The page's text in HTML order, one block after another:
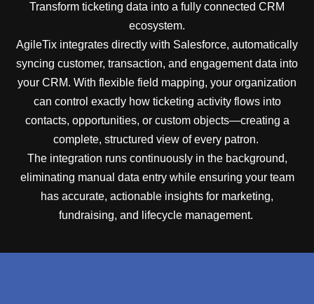
Transform ticketing data into a fully connected CRM
ecosystem.
AgileTix integrates directly with Salesforce, automatically
syncing customer, transaction, and engagement data into
your CRM. With flexible field mapping, your organization
can control exactly how ticketing activity flows into
contacts, opportunities, or custom objects—creating a
complete, structured view of every patron.
The integration runs continuously in the background,
eliminating manual data entry while ensuring your team
has accurate, actionable insights for marketing,
fundraising, and lifecycle management.